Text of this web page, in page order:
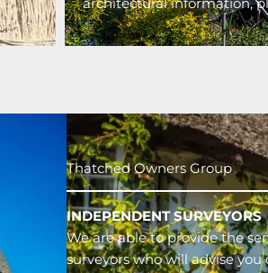
Thatched Owners Group
INDEPENDENT SURVEYORS
We are able to provide the
surveyors who will advise